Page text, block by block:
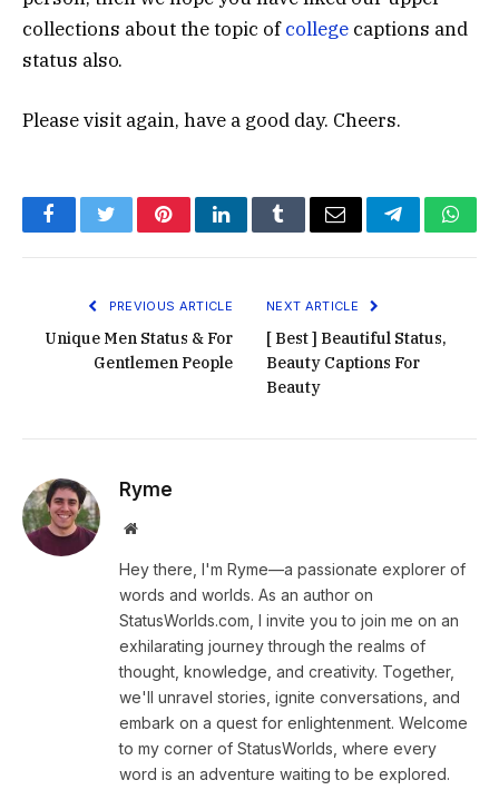
collections about the topic ofcollege captions and
status also.
Please visit again, have a good day. Cheers.
FacebookTwitterPinterestLinkedInTumblrEmail Telegram
PREVIOUS ARTICLE
Unique Men Status & For
Gentlemen People
NEXT ARTICLE
[ Best ] Beautiful Status,
Beauty Captions For
Beauty
Ryme
Website
Hey there, I'm Ryme—a passionate explorer of
words and worlds. As an author on
StatusWorlds.com, I invite you to join me on an
exhilarating journey through the realms of
thought, knowledge, and creativity. Together,
we'll unravel stories, ignite conversations, and
embark on a quest for enlightenment. Welcome
to my corner of StatusWorlds, where every
word is an adventure waiting to be explored.